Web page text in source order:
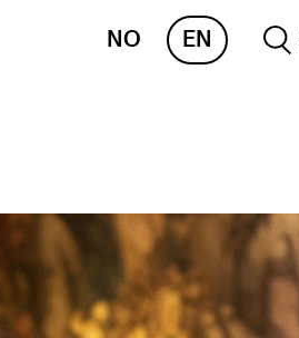
NO EN
NordART
Projects
Publications